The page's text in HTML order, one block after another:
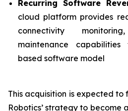
Recurring Software
cloud platform provides
connectivity
maintenance capabilities
based software model
This acquisition is expected to
Robotics’ strategy to become